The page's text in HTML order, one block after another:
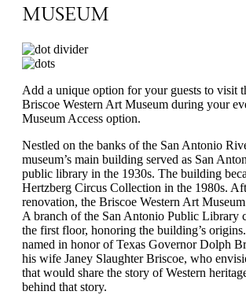
MUSEUM
Add a unique option for your guests to visit
Briscoe Western Art Museum during your
Museum Access option.
Nestled on the banks of the San Antonio
museum’s main building served as San
public library in the 1930s. The building
Hertzberg Circus Collection in the 1980s.
renovation, the Briscoe Western Art
A branch of the San Antonio Public Library
the first floor, honoring the building’s
named in honor of Texas Governor Dolph
his wife Janey Slaughter Briscoe, who
that would share the story of Western
behind that story.